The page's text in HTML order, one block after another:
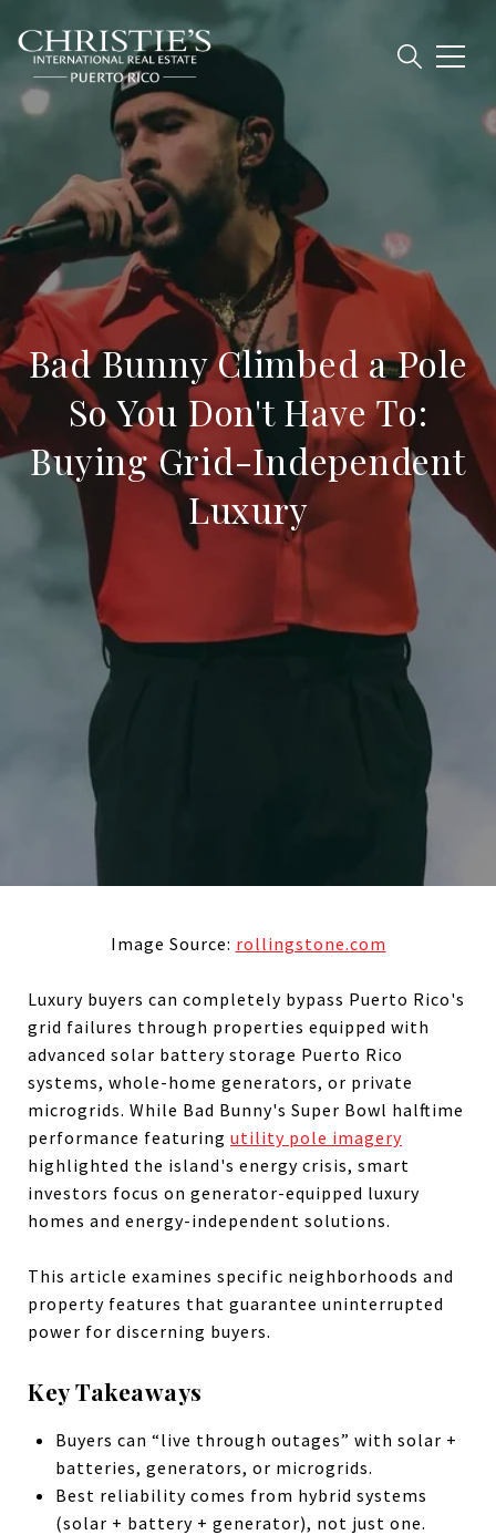
Bad Bunny Climbed a Pole
So You Don't Have To:
Buying Grid-Independent
Luxury
Image Source: rollingstone.com
Luxury buyers can completely bypass Puerto Rico's
grid failures through properties equipped with
advanced solar battery storage Puerto Rico
systems, whole-home generators, or private
microgrids. While Bad Bunny's Super Bowl halftime
performance featuring utility pole imagery
highlighted the island's energy crisis, smart
investors focus on generator-equipped luxury
homes and energy-independent solutions.
This article examines specific neighborhoods and
property features that guarantee uninterrupted
power for discerning buyers.
Key Takeaways
Buyers can “live through outages” with solar +
batteries, generators, or microgrids.
Best reliability comes from hybrid systems
(solar + battery + generator), not just one.